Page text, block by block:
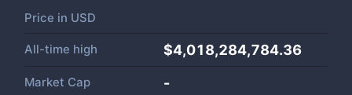
Price in USD
All-time high $4,018,284,784.36
Market Cap -